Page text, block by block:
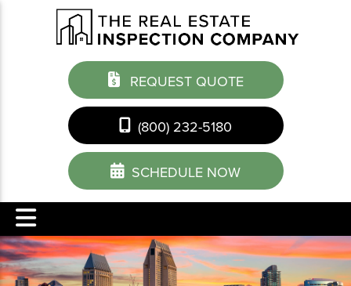
REQUEST QUOTE
(800) 232-5180
SCHEDULE NOW